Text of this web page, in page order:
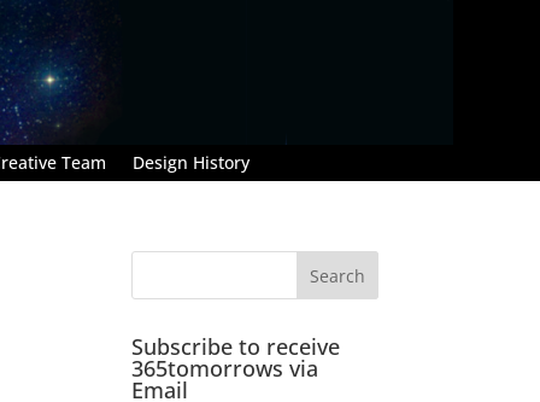
Team Design History
Subscribe to receive
365tomorrows via
Email